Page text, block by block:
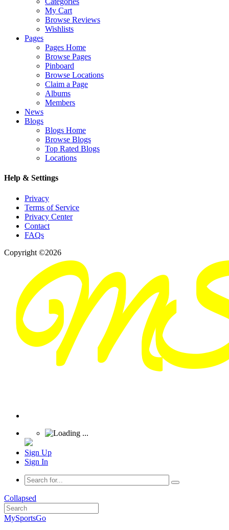
My Cart
Browse Reviews
Wishlists
Pages
Pages Home
Browse Pages
Pinboard
Browse Locations
Claim a Page
Albums
Members
News
Blogs
Blogs Home
Browse Blogs
Top Rated Blogs
Locations
Help & Settings
Privacy
Terms of Service
Privacy Center
Contact
FAQs
Copyright ©2026
Sign Up
Sign In
Collapsed
MySportsGo